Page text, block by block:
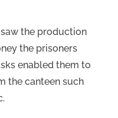
the production
the prisoners
enabled them to
the canteen such